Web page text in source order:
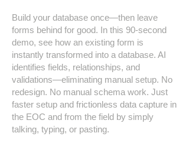
Build your database once—then leave
forms behind for good. In this 90-second
demo, see how an existing form is
instantly transformed into a database. AI
identifies fields, relationships, and
validations—eliminating manual setup. No
redesign. No manual schema work. Just
faster setup and frictionless data capture in
the EOC and from the field by simply
talking, typing, or pasting.